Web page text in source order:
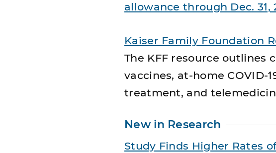
allowance through Dec. 31,
Kaiser Family Foundation
The KFF resource outlines
vaccines, at-home COVID-
treatment, and
New in Research
Study Finds Higher Rates